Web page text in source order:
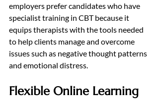
employers prefer candidates who have
specialist training in CBT because it
equips therapists with the tools needed
to help clients manage and overcome
issues such as negative thought patterns
and emotional distress.
Flexible Online Learning